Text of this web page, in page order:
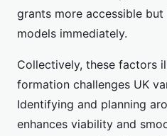
grants more accessible
models immediately.
Collectively, these factors
formation challenges UK
Identifying and planning
enhances viability and